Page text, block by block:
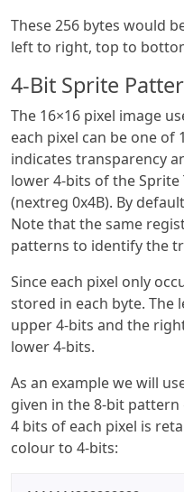
These 256 bytes would
left to right, top to
4-Bit Sprite
The 16×16 pixel image
each pixel can be one of
indicates transparency
lower 4-bits of the
(nextreg 0x4B). By
Note that the same
patterns to identify the
Since each pixel only
stored in each byte. The
upper 4-bits and the
lower 4-bits.
As an example we will
given in the 8-bit
4 bits of each pixel is
colour to 4-bits: